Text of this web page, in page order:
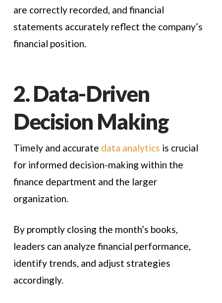
are correctly recorded, and financial
statements accurately reflect the company’s
financial position.
2. Data-Driven
Decision Making
Timely and accurate data analytics is crucial
for informed decision-making within the
finance department and the larger
organization.
By promptly closing the month’s books,
leaders can analyze financial performance,
identify trends, and adjust strategies
accordingly.